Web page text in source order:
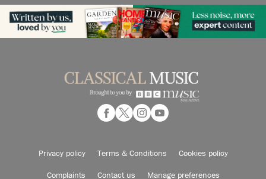
Privacy policy Terms & Conditions Cookies policy
Complaints Contact us Manage preferences